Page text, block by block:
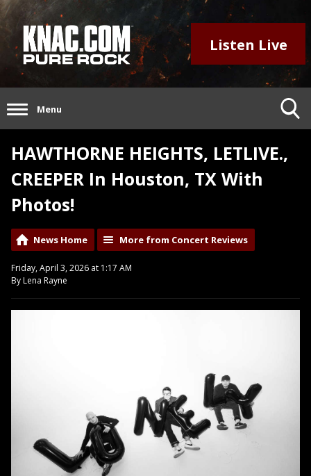
Listen Live
Menu
HAWTHORNE HEIGHTS, LETLIVE.,
CREEPER In Houston, TX With
Photos!
News Home More from Concert Reviews
Friday, April 3, 2026 at 1:17 AM
By Lena Rayne